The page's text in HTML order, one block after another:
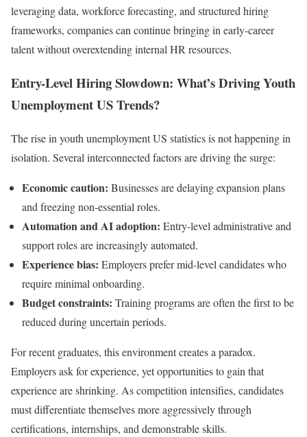
leveraging data, workforce forecasting, and structured hiring
frameworks, companies can continue bringing in early-career
talent without overextending internal HR resources.
Entry-Level Hiring Slowdown: What’s Driving Youth
Unemployment US Trends?
The rise in youth unemployment US statistics is not happening in
isolation. Several interconnected factors are driving the surge:
Economic caution: Businesses are delaying expansion plans
and freezing non-essential roles.
Automation and AI adoption: Entry-level administrative and
support roles are increasingly automated.
Experience bias: Employers prefer mid-level candidates who
require minimal onboarding.
Budget constraints: Training programs are often the first to be
reduced during uncertain periods.
For recent graduates, this environment creates a paradox.
Employers ask for experience, yet opportunities to gain that
experience are shrinking. As competition intensifies, candidates
must differentiate themselves more aggressively through
certifications, internships, and demonstrable skills.